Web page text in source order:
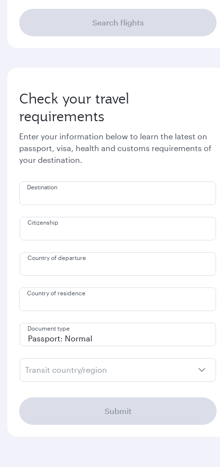
Search flights
Check your travel
requirements
Enter your information below to learn the latest on
passport, visa, health and customs requirements of
your destination.
Destination
Citizenship
Country of departure
Country of residence
Document type
Transit country/region
Submit